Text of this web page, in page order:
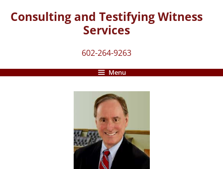
Consulting and Testifying Witness
Services
602-264-9263
Menu